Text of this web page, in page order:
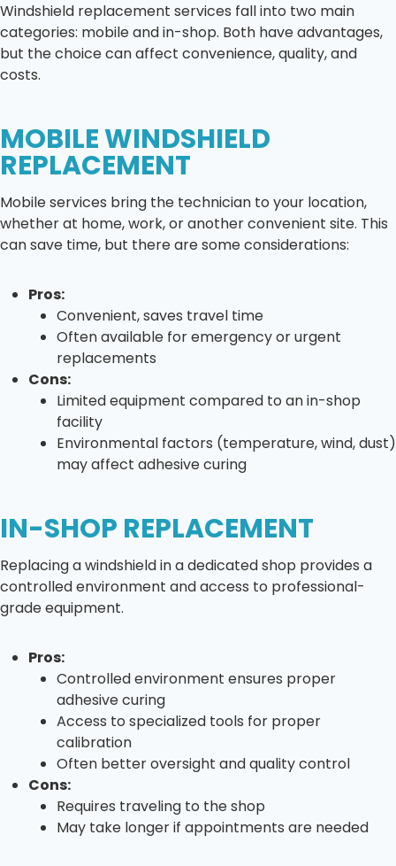
Windshield replacement services fall into two main
categories: mobile and in-shop. Both have advantages,
but the choice can affect convenience, quality, and
costs.
MOBILE WINDSHIELD
REPLACEMENT
Mobile services bring the technician to your location,
whether at home, work, or another convenient site. This
can save time, but there are some considerations:
Pros:
Convenient, saves travel time
Often available for emergency or urgent
replacements
Cons:
Limited equipment compared to an in-shop
facility
Environmental factors (temperature, wind, dust)
may affect adhesive curing
IN-SHOP REPLACEMENT
Replacing a windshield in a dedicated shop provides a
controlled environment and access to professional-
grade equipment.
Pros:
Controlled environment ensures proper
adhesive curing
Access to specialized tools for proper
calibration
Often better oversight and quality control
Cons:
Requires traveling to the shop
May take longer if appointments are needed